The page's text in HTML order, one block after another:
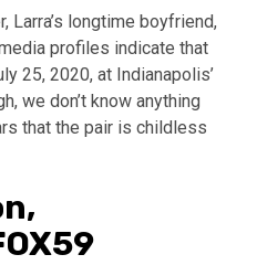
Larra’s longtime boyfriend,
profiles indicate that
25, 2020, at Indianapolis’
we don’t know anything
that the pair is childless